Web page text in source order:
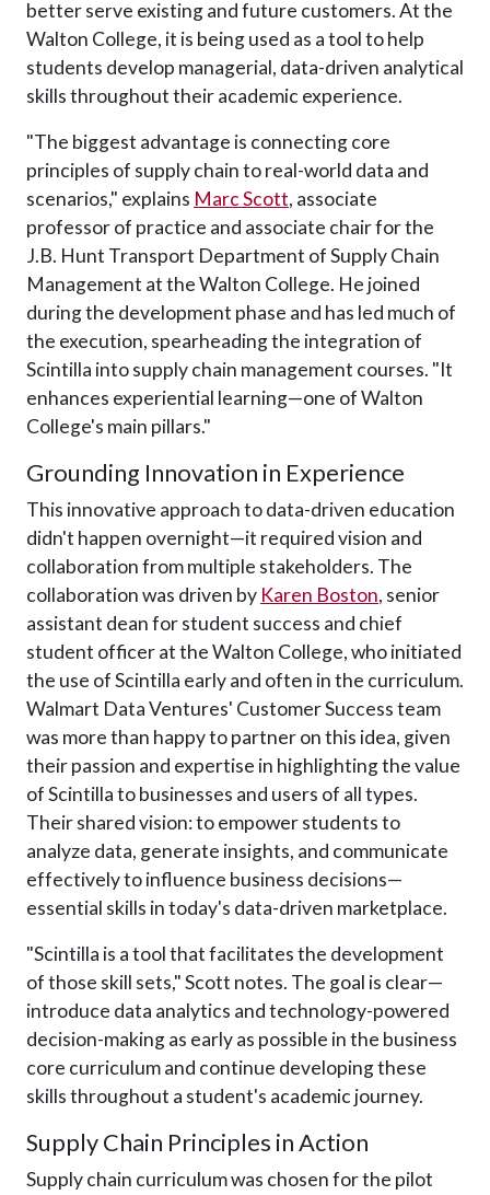
better serve existing and future customers. At the
Walton College, it is being used as a tool to help
students develop managerial, data-driven analytical
skills throughout their academic experience.
"The biggest advantage is connecting core
principles of supply chain to real-world data and
scenarios," explains Marc Scott, associate
professor of practice and associate chair for the
J.B. Hunt Transport Department of Supply Chain
Management at the Walton College. He joined
during the development phase and has led much of
the execution, spearheading the integration of
Scintilla into supply chain management courses. "It
enhances experiential learning—one of Walton
College's main pillars."
Grounding Innovation in Experience
This innovative approach to data-driven education
didn't happen overnight—it required vision and
collaboration from multiple stakeholders. The
collaboration was driven by Karen Boston, senior
assistant dean for student success and chief
student officer at the Walton College, who initiated
the use of Scintilla early and often in the curriculum.
Walmart Data Ventures' Customer Success team
was more than happy to partner on this idea, given
their passion and expertise in highlighting the value
of Scintilla to businesses and users of all types.
Their shared vision: to empower students to
analyze data, generate insights, and communicate
effectively to influence business decisions—
essential skills in today's data-driven marketplace.
"Scintilla is a tool that facilitates the development
of those skill sets," Scott notes. The goal is clear—
introduce data analytics and technology-powered
decision-making as early as possible in the business
core curriculum and continue developing these
skills throughout a student's academic journey.
Supply Chain Principles in Action
Supply chain curriculum was chosen for the pilot